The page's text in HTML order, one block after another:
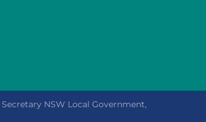
NSW Local Government,